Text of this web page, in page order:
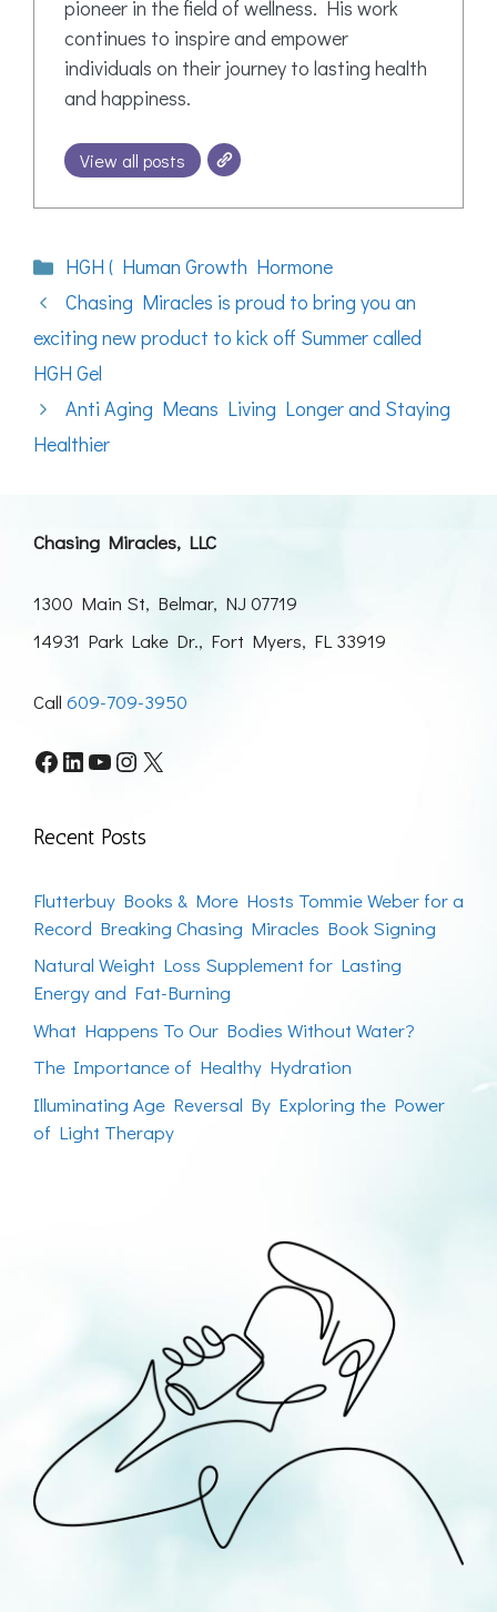
pioneer in the field of wellness. His work
continues to inspire and empower
individuals on their journey to lasting health
and happiness.
View all posts
Categories
HGH ( Human Growth Hormone
Chasing Miracles is proud to bring you an
exciting new product to kick off Summer called
HGH Gel
Anti Aging Means Living Longer and Staying
Healthier
Chasing Miracles, LLC
1300 Main St, Belmar, NJ 07719
14931 Park Lake Dr., Fort Myers, FL 33919
Call 609-709-3950
Facebook
LinkedIn
YouTube
Instagram
X
Recent Posts
Flutterbuy Books & More Hosts Tommie Weber for a
Record Breaking Chasing Miracles Book Signing
Natural Weight Loss Supplement for Lasting
Energy and Fat-Burning
What Happens To Our Bodies Without Water?
The Importance of Healthy Hydration
Illuminating Age Reversal By Exploring the Power
of Light Therapy